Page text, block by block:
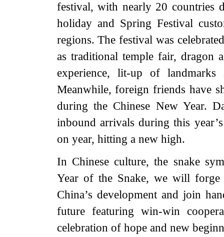
festival, with nearly 20 countries
holiday and Spring Festival
regions. The festival was
as traditional temple fair, dragon
experience, lit-up of
Meanwhile, foreign friends have
during the Chinese New Year.
inbound arrivals during this
on year, hitting a new high.
In Chinese culture, the snake
Year of the Snake, we will
China’s development and join
future featuring win-win
celebration of hope and new